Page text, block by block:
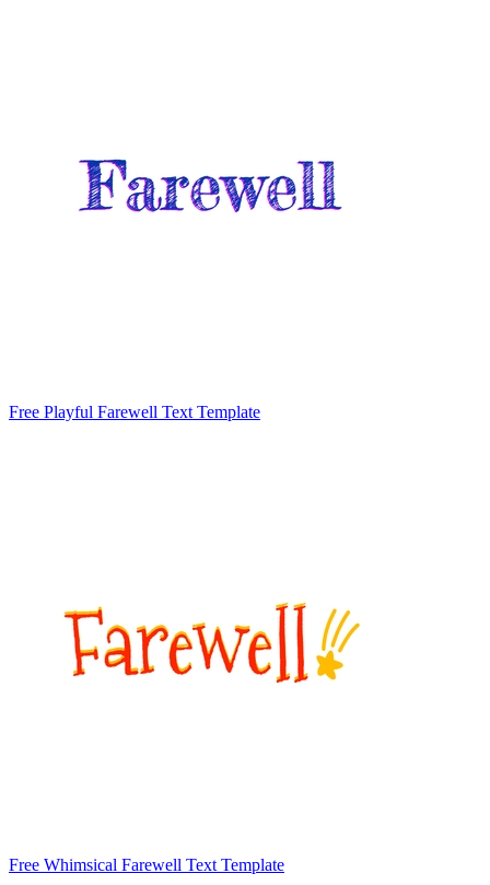
Free Playful Farewell Text Template
Free Whimsical Farewell Text Template